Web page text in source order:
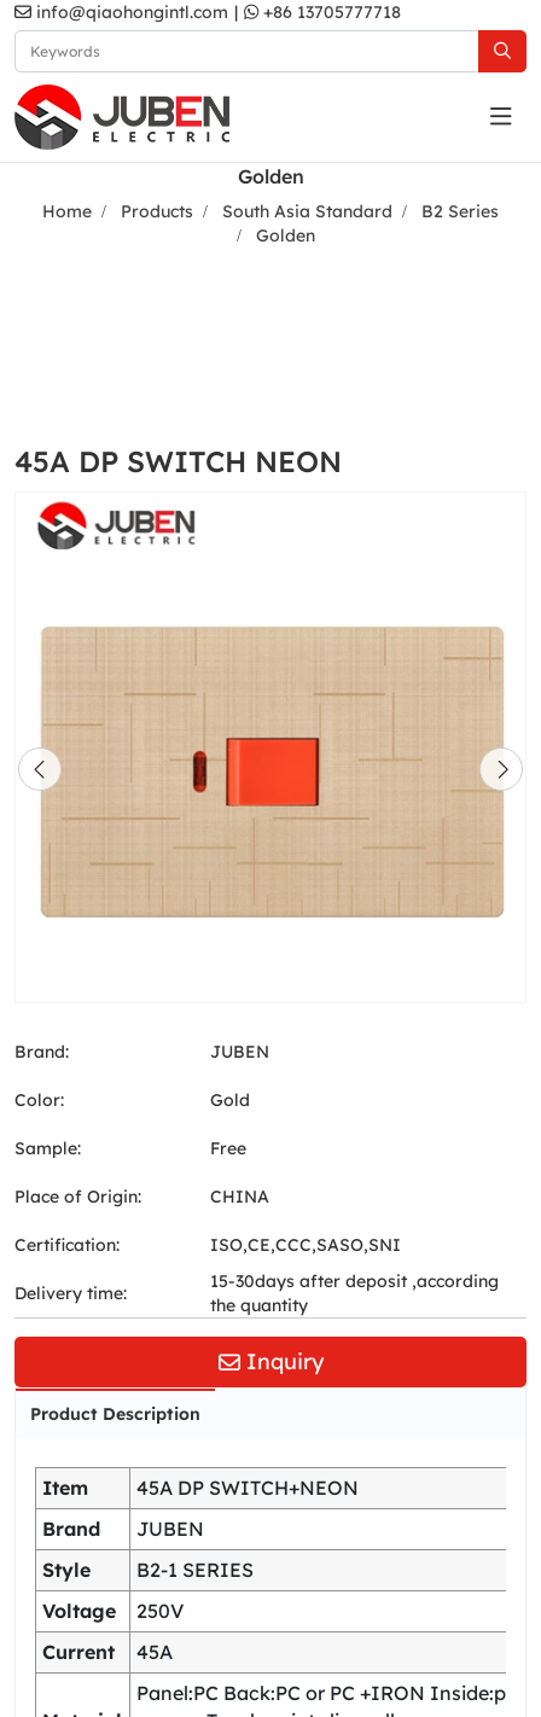
info@qiaohongintl.com | +86 13705777718
Golden
Home Products South Asia Standard
B2 Series
Golden
45A DP SWITCH NEON
Brand: JUBEN
Color: Gold
Sample: Free
Place of Origin: CHINA
Certification: ISO,CE,CCC,SASO,SNI
Delivery time:
15-30days after deposit ,according
the quantity
Inquiry
Product Description
Item
45A DP SWITCH+NEON
Brand
JUBEN
Style
B2-1 SERIES
Voltage
250V
Current
45A
Panel:PC Back:PC or PC +IRON